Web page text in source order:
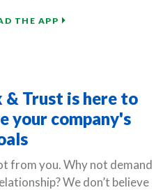
THE APP
& Trust is here to
your company's
from you. Why not demand
We don’t believe